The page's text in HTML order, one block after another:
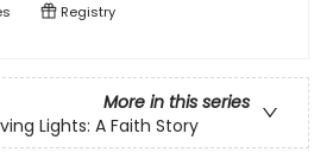
Registry
More in this series
Lights: A Faith Story